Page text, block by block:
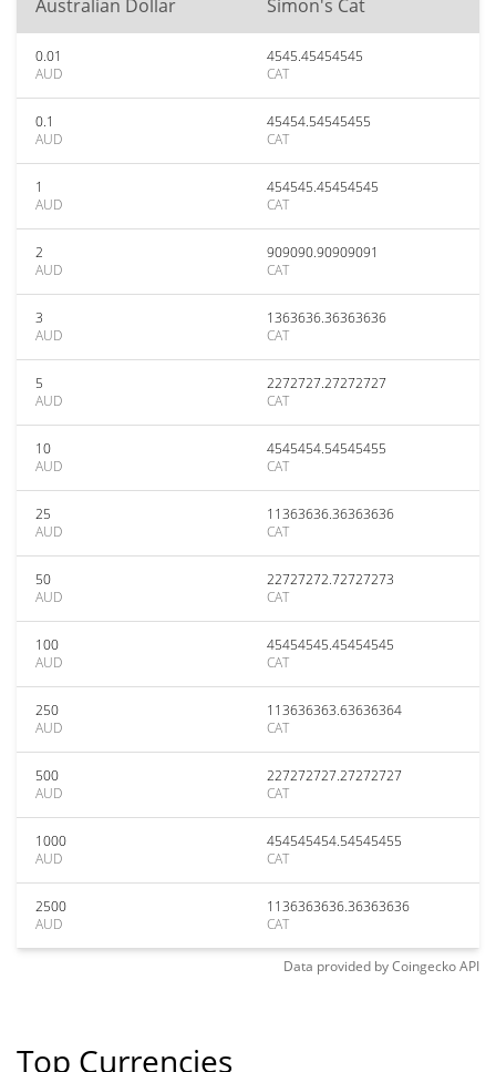
Australian Dollar Simon's Cat
0.01
AUD
4545.45454545
CAT
0.1
AUD
45454.54545455
CAT
1
AUD
454545.45454545
CAT
2
AUD
909090.90909091
CAT
3
AUD
1363636.36363636
CAT
5
AUD
2272727.27272727
CAT
10
AUD
4545454.54545455
CAT
25
AUD
11363636.36363636
CAT
50
AUD
22727272.72727273
CAT
100
AUD
45454545.45454545
CAT
250
AUD
113636363.63636364
CAT
500
AUD
227272727.27272727
CAT
1000
AUD
454545454.54545455
CAT
2500
AUD
1136363636.36363636
CAT
Data provided byCoingeckoAPI
Top Currencies